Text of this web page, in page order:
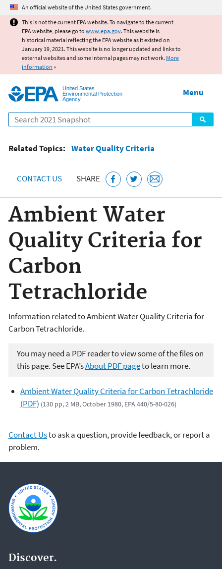
Jump to main content
An official website of the United States government.
This is not the current EPA website. To navigate to the current
EPA website, please go to www.epa.gov. This website is
historical material reflecting the EPA website as it existed on
January 19, 2021. This website is no longer updated and links to
external websites and some internal pages may not work. More
information »
United States
Environmental Protection
Agency
Search
Menu
Related Topics: Water Quality Criteria
CONTACT US SHARE
Ambient Water
Quality Criteria for
Carbon
Tetrachloride
Information related to Ambient Water Quality Criteria for
Carbon Tetrachloride.
You may need a PDF reader to view some of the files on
this page. See EPA’sAbout PDF pageto learn more.
Ambient Water Quality Criteria for Carbon Tetrachloride
(PDF) (130 pp, 2 MB, October 1980, EPA 440/5-80-026)
Contact Usto ask a question, provide feedback, or report a
problem.
Discover.